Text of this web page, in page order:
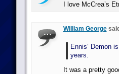
I love McCrea’s
William George
Ennis’ Demon
years.
It was a pretty